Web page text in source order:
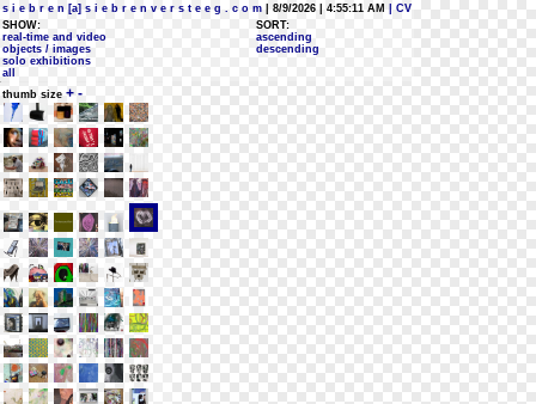
s i e b r e n [a] s i e b r e n v e r s t e e g . c o m | 8/9/2026 | 4:55:11 AM
| CV
SHOW:
real-time and video
objects / images
solo exhibitions
all
SORT:
ascending
descending
thumb size + -